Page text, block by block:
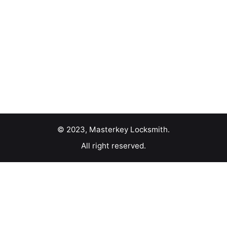
© 2023, Masterkey Locksmith.
All right reserved.